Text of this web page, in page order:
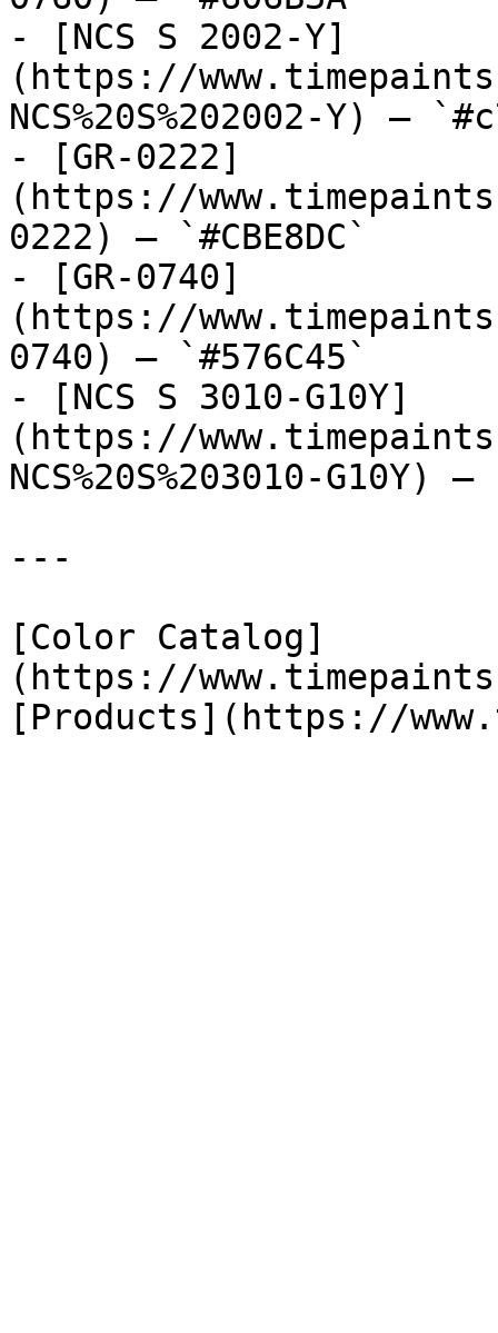
- [NCS S 2002-Y]
(https://
NCS%20S%202002-Y) —
- [GR-0222]
(https://
0222) — `#CBE8DC`
- [GR-0740]
(https://
0740) — `#576C45`
- [NCS S 3010-G10Y]
(https://
NCS%20S%203010-G10Y)
---
[Color Catalog]
(https://